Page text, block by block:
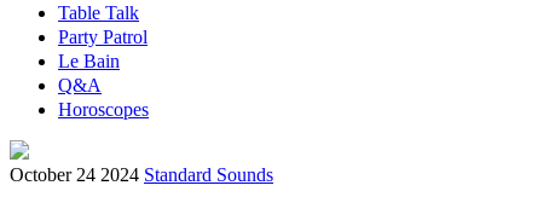
Table Talk
Party Patrol
Le Bain
Q&A
Horoscopes
October 24 2024 Standard Sounds